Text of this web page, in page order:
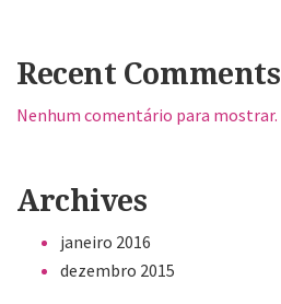
Recent Comments
Nenhum comentário para mostrar.
Archives
janeiro 2016
dezembro 2015